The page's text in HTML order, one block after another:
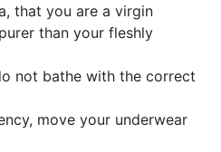
that you are a virgin
than your fleshly
not bathe with the correct
move your underwear